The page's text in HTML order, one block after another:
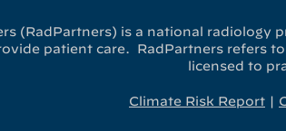
(RadPartners) is a national radiology
patient care. RadPartners refers
licensed to
Climate Risk Report |